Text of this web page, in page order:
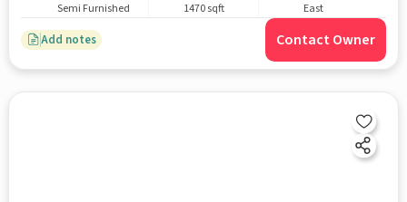
Semi Furnished 1470 sqft East
Add notes Contact Owner